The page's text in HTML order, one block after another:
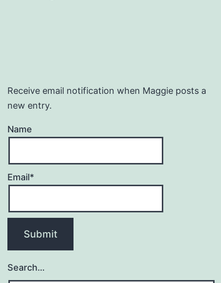
Receive email notification when Maggie posts a
new entry.
Name
Email*
Search…